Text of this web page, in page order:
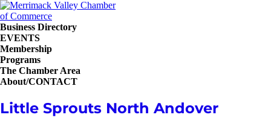
Business Directory
EVENTS
Membership
Programs
The Chamber Area
About/CONTACT
Little Sprouts North Andover